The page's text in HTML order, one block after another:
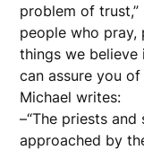
problem of trust,”
people who pray,
things we believe
can assure you
Michael writes:
–“The priests
approached by